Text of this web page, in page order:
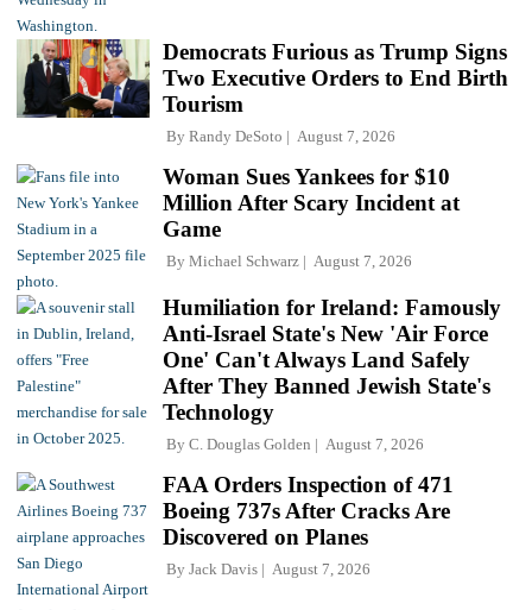
Democrats Furious as Trump Signs
Two Executive Orders to End Birth
Tourism
By Randy DeSoto August 7, 2026
Woman Sues Yankees for $10
Million After Scary Incident at
Game
By Michael Schwarz August 7, 2026
Humiliation for Ireland: Famously
Anti-Israel State's New 'Air Force
One' Can't Always Land Safely
After They Banned Jewish State's
Technology
By C. Douglas Golden August 7, 2026
FAA Orders Inspection of 471
Boeing 737s After Cracks Are
Discovered on Planes
By Jack Davis August 7, 2026